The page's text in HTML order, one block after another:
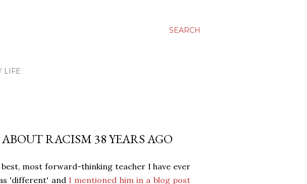
SEARCH
LIFE
RACISM 38 YEARS AGO
most forward-thinking teacher I have ever
'different' and I mentioned him in a blog post